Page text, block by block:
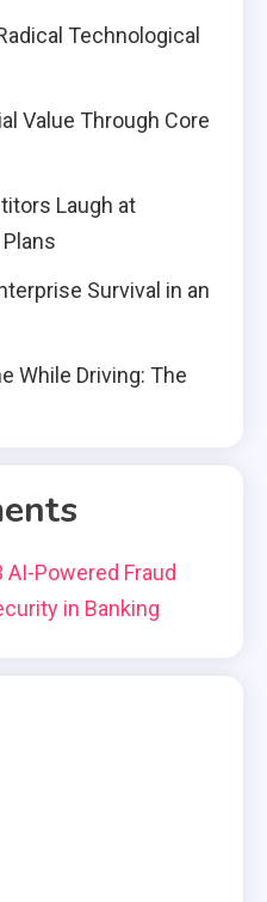
Technological
Value Through Core
Laugh at
Survival in an
While Driving: The
AI-Powered Fraud
in Banking